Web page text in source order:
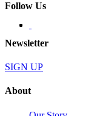
Follow Us
Newsletter
SIGN UP
About